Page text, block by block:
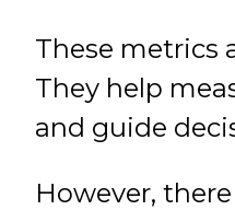
These metrics
They help
and guide
However,